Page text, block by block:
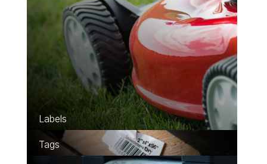
Learn about Labels
Learn about Tags